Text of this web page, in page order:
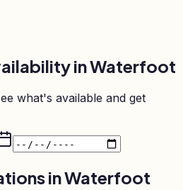
inWaterfoot
what's available and get
inWaterfoot